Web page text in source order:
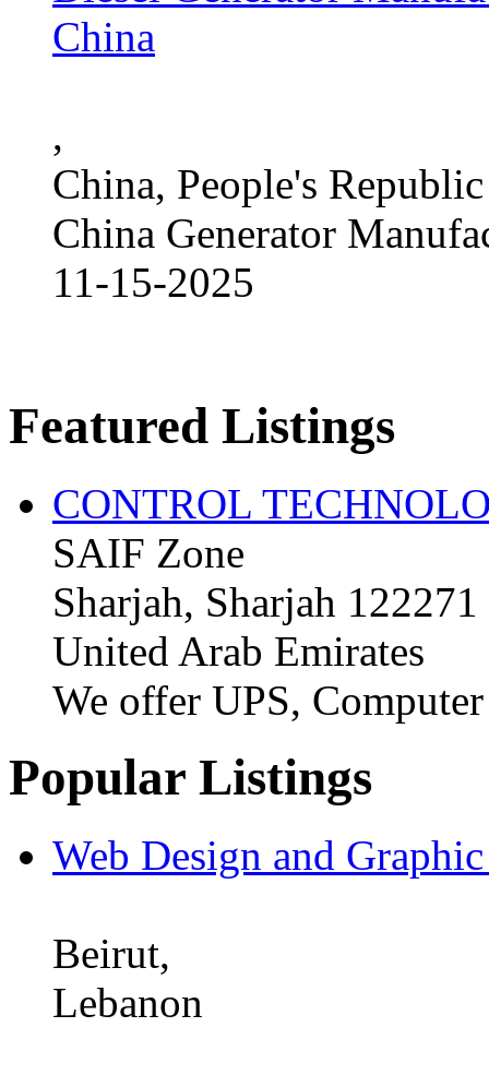
China
,
China, People's
China Generator
11-15-2025
Featured Listings
CONTROL
SAIF Zone
Sharjah, Sharjah 122271
United Arab Emirates
We offer UPS,
Popular Listings
Web Design and
Beirut,
Lebanon